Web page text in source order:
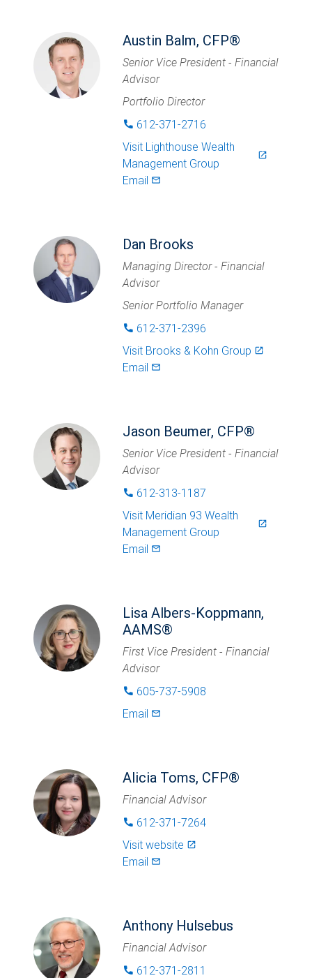
Austin Balm, CFP®
Senior Vice President - Financial
Advisor
Portfolio Director
phone 612-371-2716
Visit Lighthouse Wealth
Management Group
launch
Email mail_outlined
Dan Brooks
Managing Director - Financial
Advisor
Senior Portfolio Manager
phone 612-371-2396
Visit Brooks & Kohn Group launch
Email mail_outlined
Jason Beumer, CFP®
Senior Vice President - Financial
Advisor
phone 612-313-1187
Visit Meridian 93 Wealth
Management Group
launch
Email mail_outlined
Lisa Albers-Koppmann,
AAMS®
First Vice President - Financial
Advisor
phone 605-737-5908
Email mail_outlined
Alicia Toms, CFP®
Financial Advisor
phone 612-371-7264
Visit website launch
Email mail_outlined
Anthony Hulsebus
Financial Advisor
phone 612-371-2811